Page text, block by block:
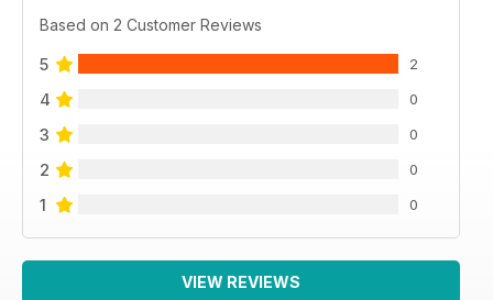
Based on 2 Customer Reviews
5 2
4 0
3 0
2 0
1 0
VIEW REVIEWS